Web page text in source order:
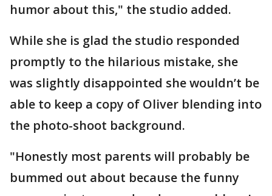
humor about this," the studio added.
While she is glad the studio responded
promptly to the hilarious mistake, she
was slightly disappointed she wouldn’t be
able to keep a copy of Oliver blending into
the photo-shoot background.
"Honestly most parents will probably be
bummed out about because the funny